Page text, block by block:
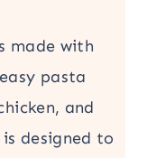
made with
pasta
and
designed to